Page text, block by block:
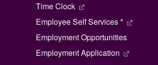
Time Clock
Employee Self Services *
Employment Opportunities
Employment Application